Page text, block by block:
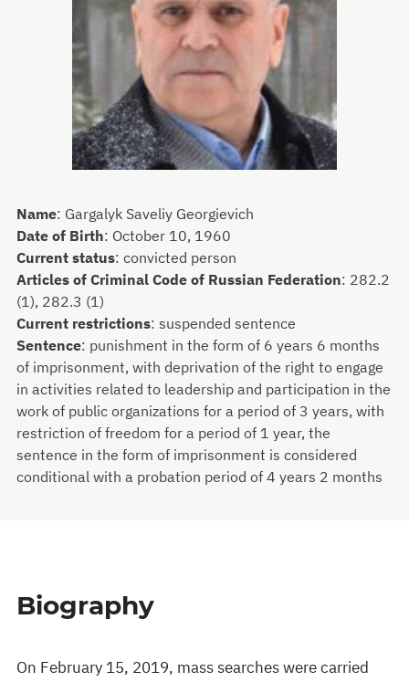
Name: Gargalyk Saveliy Georgievich
Date of Birth: October 10, 1960
Current status: convicted person
Articles of Criminal Code of Russian Federation: 282.2
(1), 282.3 (1)
Current restrictions: suspended sentence
Sentence: punishment in the form of 6 years 6 months
of imprisonment, with deprivation of the right to engage
in activities related to leadership and participation in the
work of public organizations for a period of 3 years, with
restriction of freedom for a period of 1 year, the
sentence in the form of imprisonment is considered
conditional with a probation period of 4 years 2 months
Biography
On February 15, 2019, mass searches were carried